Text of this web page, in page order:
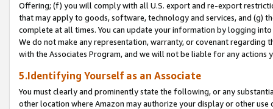
Offering; (f) you will comply with all U.S. export and re-export
that may apply to goods, software, technology and services, and (g)
complete at all times. You can update your information by logging
We do not make any representation, warranty, or covenant regarding
with the Associates Program, and we will not be liable for any actions
5.Identifying Yourself as an Associate
You must clearly and prominently state the following, or any
other location where Amazon may authorize your display or other